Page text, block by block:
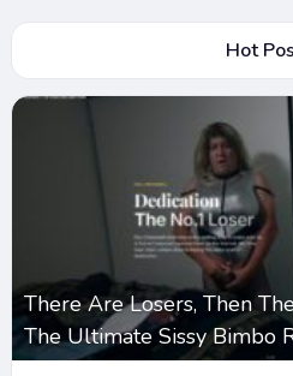
Hot
There Are Losers, Then
The Ultimate Sissy Bimbo